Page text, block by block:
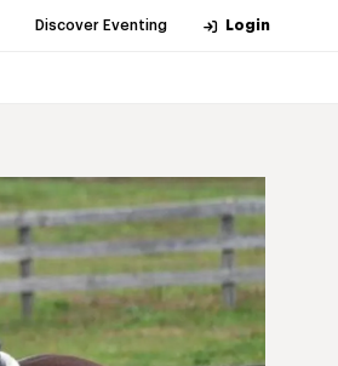
Discover Eventing Login